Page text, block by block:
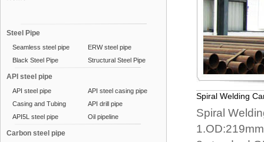
Steel Pipe
Seamless steel pipe
ERW steel pipe
Black Steel Pipe
Structural Steel Pipe
API steel pipe
API steel pipe
API steel casing pipe
Casing and Tubing
API drill pipe
API5L steel pipe
Oil pipeline
Carbon steel pipe
Spiral Welding
Spiral